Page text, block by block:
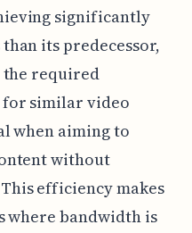
significantly
its predecessor,
the required
for similar video
when aiming to
without
efficiency makes
bandwidth is